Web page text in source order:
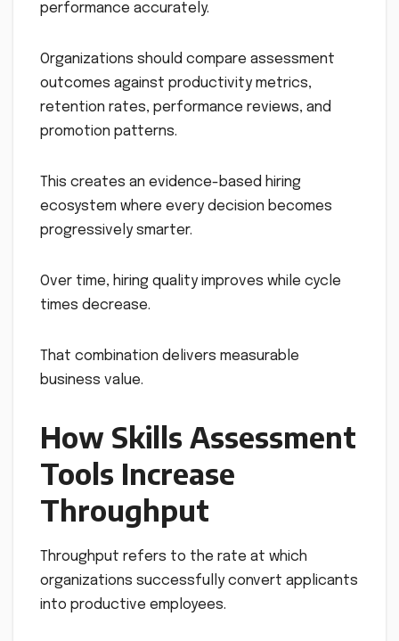
performance accurately.
Organizations should compare assessment
outcomes against productivity metrics,
retention rates, performance reviews, and
promotion patterns.
This creates an evidence-based hiring
ecosystem where every decision becomes
progressively smarter.
Over time, hiring quality improves while cycle
times decrease.
That combination delivers measurable
business value.
How Skills Assessment
Tools Increase
Throughput
Throughput refers to the rate at which
organizations successfully convert applicants
into productive employees.